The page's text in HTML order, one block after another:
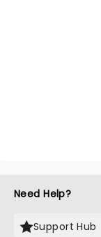
Need Help?
Support Hub